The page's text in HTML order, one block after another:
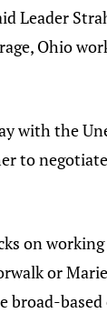
Leader
Ohio
with the
to
on
or
broad-